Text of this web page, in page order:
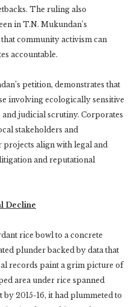
The ruling also
in T.N. Mukundan’s
community activism can
accountable.
petition, demonstrates that
involving ecologically sensitive
judicial scrutiny. Corporates
stakeholders and
projects align with legal and
and reputational
Decline
rice bowl to a concrete
plunder backed by data that
records paint a grim picture of
area under rice spanned
2015-16, it had plummeted to